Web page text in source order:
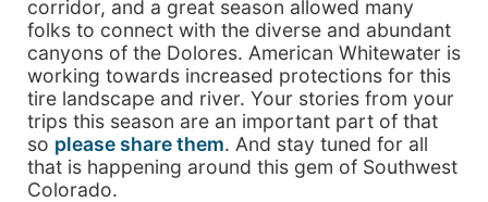
corridor, and a great season allowed many
folks to connect with the diverse and abundant
canyons of the Dolores. American Whitewater is
working towards increased protections for this
tire landscape and river. Your stories from your
trips this season are an important part of that
so please share them. And stay tuned for all
that is happening around this gem of Southwest
Colorado.